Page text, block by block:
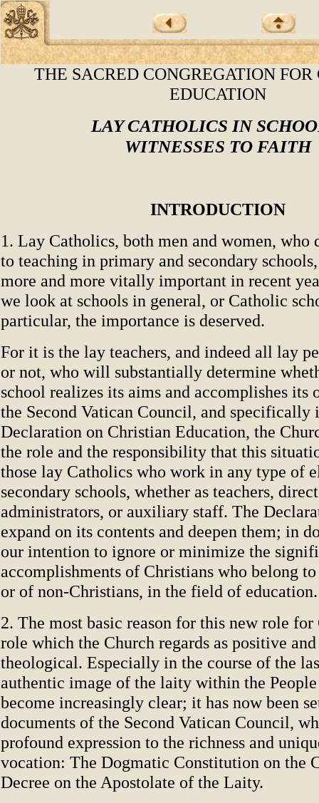
THE SACRED CONGREGATION
EDUCATION
LAY CATHOLICS IN
WITNESSES TO FAITH
INTRODUCTION
1. Lay Catholics, both men and women, who
to teaching in primary and secondary
more and more vitally important in recent
we look at schools in general, or Catholic
particular, the importance is deserved.
For it is the lay teachers, and indeed all lay
or not, who will substantially determine
school realizes its aims and accomplishes its
the Second Vatican Council, and specifically
Declaration on Christian Education, the
the role and the responsibility that this
those lay Catholics who work in any type of
secondary schools, whether as teachers,
administrators, or auxiliary staff. The
expand on its contents and deepen them; in
our intention to ignore or minimize the
accomplishments of Christians who belong
or of non-Christians, in the field of education.
2. The most basic reason for this new role
role which the Church regards as positive
theological. Especially in the course of the
authentic image of the laity within the
become increasingly clear; it has now been
documents of the Second Vatican Council,
profound expression to the richness and
vocation: The Dogmatic Constitution on the
Decree on the Apostolate of the Laity.